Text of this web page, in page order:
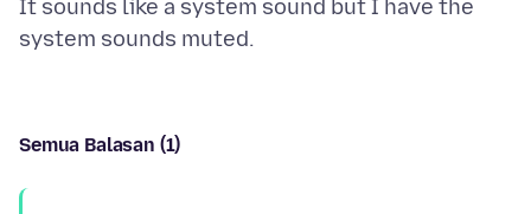
It sounds like a system sound but I have the
Semua Balasan (1)